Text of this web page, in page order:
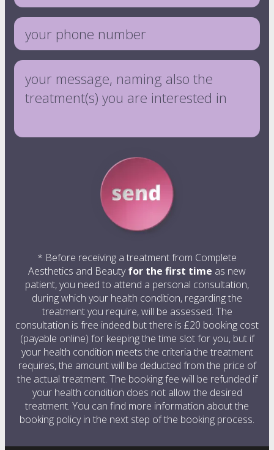
eye treatments
* Before receiving a treatment from Complete
Aesthetics and Beautyfor the first time as new
patient, you need to attend a personal consultation,
during which your health condition, regarding the
treatment you require, will be assessed. The
consultation is free indeed but there is £20 booking cost
(payable online) for keeping the time slot for you, but if
your health condition meets the criteria the treatment
requires, the amount will be deducted from the price of
the actual treatment. The booking fee will be refunded if
your health condition does not allow the desired
treatment. You can find more information about the
booking policy in the next step of the booking process.